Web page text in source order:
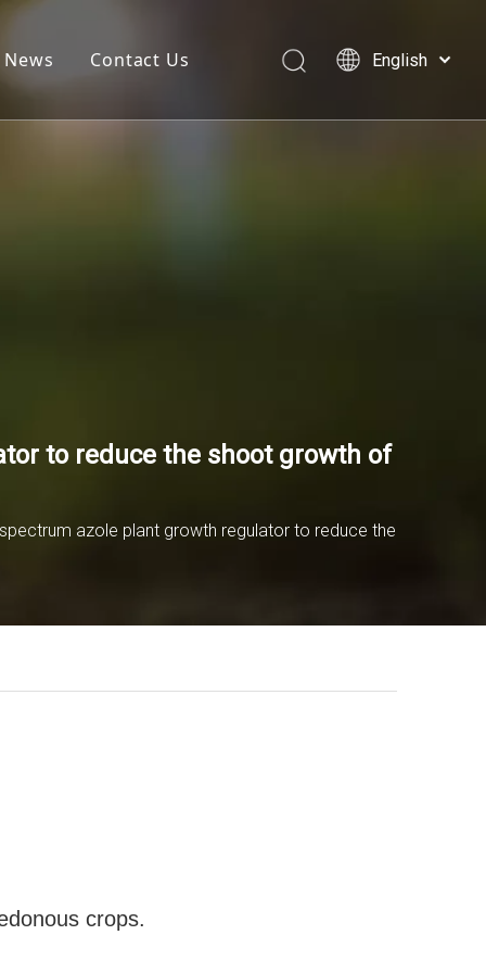
News Contact Us
English
العربية
to reduce the shoot growth of
azole plant growth regulator to reduce the
crops.